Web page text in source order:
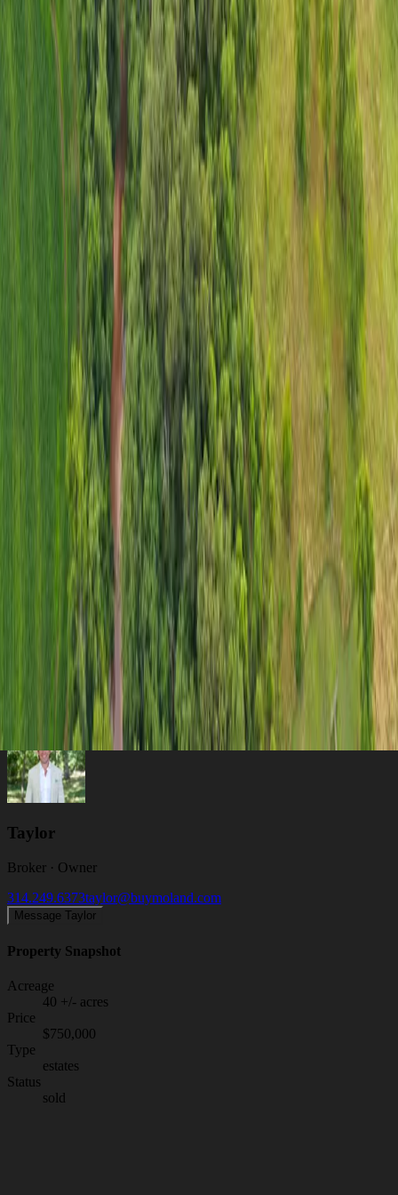
The Spring Trail Ranch | SOLD
Sullivan, MO
Land:
40 +/- acres
a custom built log home, two barns, and a 1.5 ± acre
$750,000
Description: The Spring Trail Ranch, a serene and picturesque
haven, is situated in Sullivan, Missouri. This beautiful farm spans
approximately 40 acres, offering a harmonious blend of pastoral
charm and modern amenities. Central to the property is a custom-
built log home, exuding rustic elegance and providing a cozy, yet
luxurious living experience. This home is a perfect retreat for those
seeking tranquility and comfort in a natural setting.
In addition to the inviting main residence, the ranch boasts two well-
maintained barns, ideal for various agricultural or recreational uses.
These barns present an opportunity for keeping livestock, storing
equipment, or even converting into additional living or workspace.
A standout feature of the property is a captivating 1.5 ± acre pond,
meticulously stocked and ready for fishing enthusiasts or those who
simply appreciate the peaceful ambiance of water.
Custom Log Home
Rustic elegance and modern comfort wrapped
1.5± Acre Stocked Pond Captivating water feature meticulously
Two Versatile Barns Setup for livestock, equipment, or bonus living
40-Acre Tranquil Retreat
Pastoral charm and natural privacy in
Taylor
Broker · Owner
314.249.6373taylor@buymoland.com
Message Taylor
Property Snapshot
Acreage
40 +/- acres
Price
$750,000
Type
estates
Status
sold